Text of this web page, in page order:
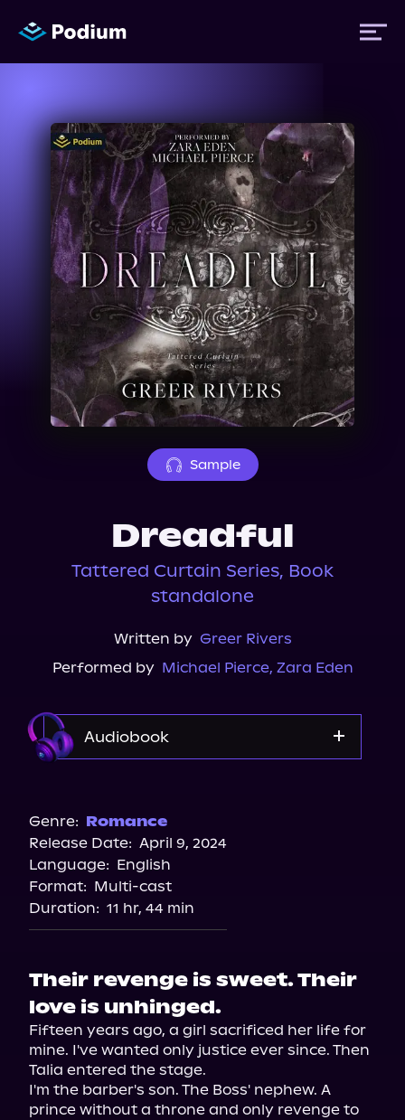
Titles
Authors
Performers
Events
About Us
Sample
Dreadful
Tattered Curtain Series, Book
standalone
Written by Greer Rivers
Performed by Michael Pierce, Zara Eden
Audiobook
Audiobooks.com
Spotify
Genre: Romance
Release Date: April 9, 2024
Language: English
Format: Multi-cast
Duration: 11 hr, 44 min
Their revenge is sweet. Their
love is unhinged.
Fifteen years ago, a girl sacrificed her life for
mine. I've wanted only justice ever since. Then
Talia entered the stage.
I'm the barber's son. The Boss' nephew. A
prince without a throne and only revenge to